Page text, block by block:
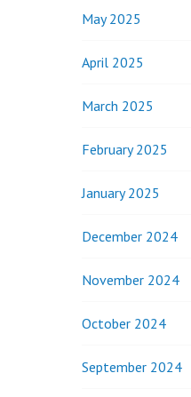
May 2025
April 2025
March 2025
February 2025
January 2025
December 2024
November 2024
October 2024
September 2024